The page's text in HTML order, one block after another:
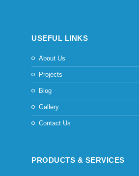
USEFUL LINKS
About Us
Projects
Blog
Gallery
Contact Us
PRODUCTS & SERVICES